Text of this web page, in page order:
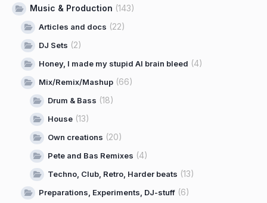
Music & Production (143)
Articles and docs (22)
DJ Sets (2)
Honey, I made my stupid AI brain bleed (4)
Mix/Remix/Mashup (66)
Drum & Bass (18)
House (13)
Own creations (20)
Pete and Bas Remixes (4)
Techno, Club, Retro, Harder beats (13)
Preparations, Experiments, DJ-stuff (6)